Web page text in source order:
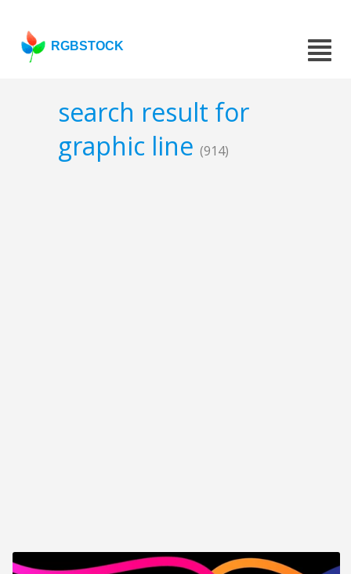
RGBSTOCK
search result for
graphic line (914)